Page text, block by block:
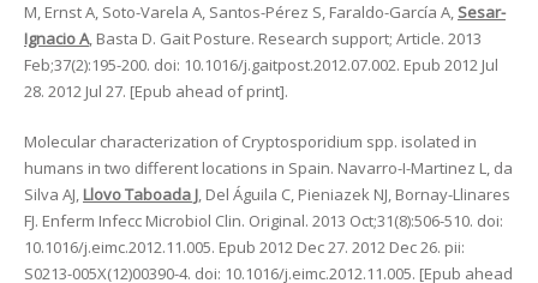
M, Ernst A, Soto-Varela A, Santos-Pérez S, Faraldo-García A, Sesar-
Ignacio A, Basta D. Gait Posture. Research support; Article. 2013
Feb;37(2):195-200. doi: 10.1016/j.gaitpost.2012.07.002. Epub 2012 Jul
28. 2012 Jul 27. [Epub ahead of print].
Molecular characterization of Cryptosporidium spp. isolated in
humans in two different locations in Spain. Navarro-I-Martinez L, da
Silva AJ, Llovo Taboada J, Del Águila C, Pieniazek NJ, Bornay-Llinares
FJ. Enferm Infecc Microbiol Clin. Original. 2013 Oct;31(8):506-510. doi:
10.1016/j.eimc.2012.11.005. Epub 2012 Dec 27. 2012 Dec 26. pii:
S0213-005X(12)00390-4. doi: 10.1016/j.eimc.2012.11.005. [Epub ahead